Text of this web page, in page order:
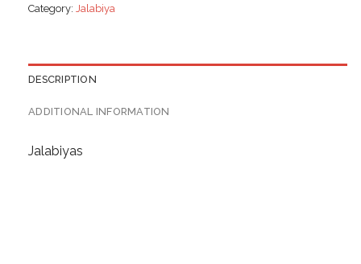
Category: Jalabiya
DESCRIPTION
ADDITIONAL INFORMATION
Jalabiyas